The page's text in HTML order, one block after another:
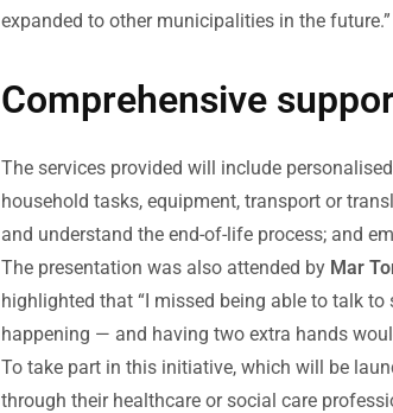
expanded to other municipalities in the future.”
Comprehensive
The services provided will include
household tasks, equipment, transport or
and understand the end-of-life process; and
The presentation was also attended by Mar
highlighted that “I missed being able to talk
happening — and having two extra hands
To take part in this initiative, which will be
through their healthcare or social care